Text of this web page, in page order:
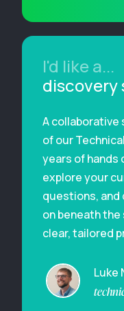
I'd like a...
discovery
A collaborative
of our
years of hands
explore your
questions, and
on beneath the
clear, tailored
Luke